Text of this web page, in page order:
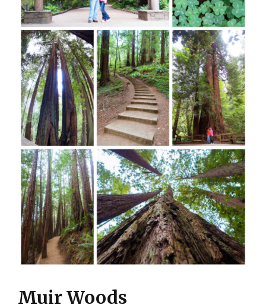
Muir Woods